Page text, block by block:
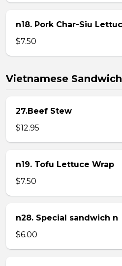
n18. Pork Char-Siu
$7.50
Vietnamese
27.Beef Stew
$12.95
n19. Tofu Lettuce Wrap
$7.50
n28. Special sandwich n
$6.00